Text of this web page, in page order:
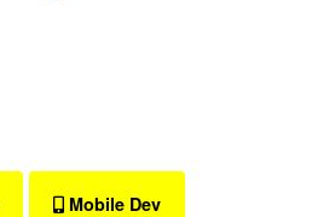
Mobile Dev